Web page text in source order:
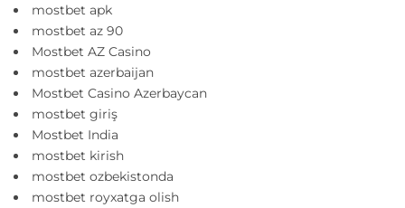
mostbet apk
mostbet az 90
Mostbet AZ Casino
mostbet azerbaijan
Mostbet Casino Azerbaycan
mostbet giriş
Mostbet India
mostbet kirish
mostbet ozbekistonda
mostbet royxatga olish